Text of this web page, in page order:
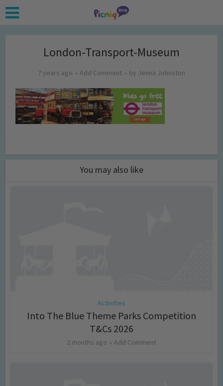
London-Transport-Museum
7 years ago Add Comment by Jenna Johnston
You may also like
Activities
Into The Blue Theme Parks Competition
T&Cs 2026
2 months ago Add Comment